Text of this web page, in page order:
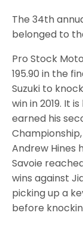
The 34th
belonged to
Pro Stock
195.90 in the
Suzuki to
win in 2019. It
earned his
Andrew Hines
Savoie
wins against
picking up a
before